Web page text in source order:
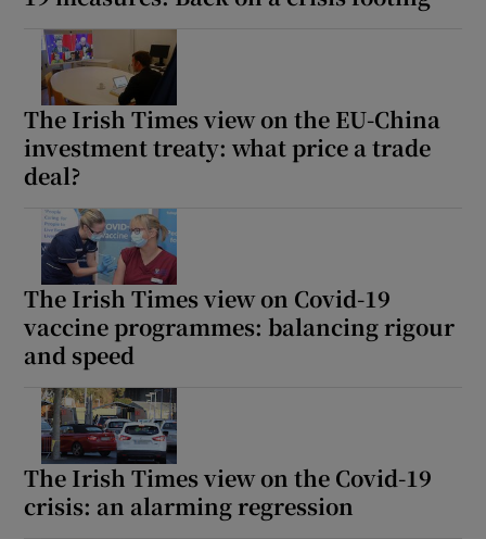
The Irish Times view on the EU-China
investment treaty: what price a trade
deal?
The Irish Times view on Covid-19
vaccine programmes: balancing rigour
and speed
The Irish Times view on the Covid-19
crisis: an alarming regression